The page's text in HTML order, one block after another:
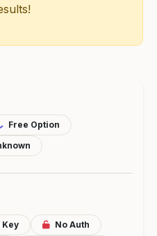
Free Option
Key
No Auth